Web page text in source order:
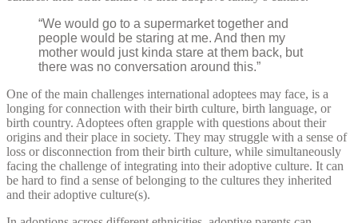
“We would go to a supermarket together and
people would be staring at me. And then my
mother would just kinda stare at them back, but
there was no conversation around this.”
One of the main challenges international adoptees may face, is a
longing for connection with their birth culture, birth language, or
birth country. Adoptees often grapple with questions about their
origins and their place in society. They may struggle with a sense of
loss or disconnection from their birth culture, while simultaneously
facing the challenge of integrating into their adoptive culture. It can
be hard to find a sense of belonging to the cultures they inherited
and their adoptive culture(s).